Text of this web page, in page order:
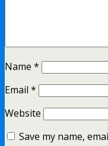
Name *
Email *
Website
Save my name,